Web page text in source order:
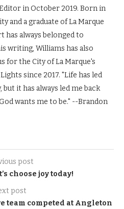
in October 2019. Born in
and a graduate of La Marque
has always belonged to
writing, Williams has also
for the City of La Marque's
since 2017. "Life has led
it has always led me back
wants me to be." --Brandon
post
choose joy today!
post
team competed at Angleton